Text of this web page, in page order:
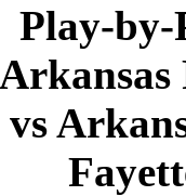
Play-by-